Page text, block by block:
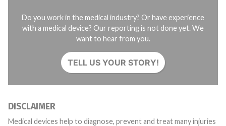
Do you work in the medical industry? Or have experience
with a medical device? Our reporting is not done yet. We
want to hear from you.
TELL US YOUR STORY!
DISCLAIMER
Medical devices help to diagnose, prevent and treat many injuries